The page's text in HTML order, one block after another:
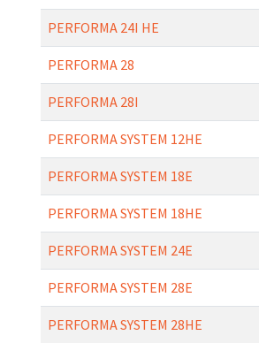
PERFORMA 24I HE
PERFORMA 28
PERFORMA 28I
PERFORMA SYSTEM 12HE
PERFORMA SYSTEM 18E
PERFORMA SYSTEM 18HE
PERFORMA SYSTEM 24E
PERFORMA SYSTEM 28E
PERFORMA SYSTEM 28HE